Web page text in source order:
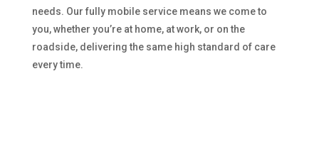
needs. Our fully mobile service means we come to
you, whether you’re at home, at work, or on the
roadside, delivering the same high standard of care
every time.